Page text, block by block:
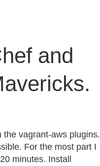
and
vagrant-aws plugins.
For the most part I
minutes. Install